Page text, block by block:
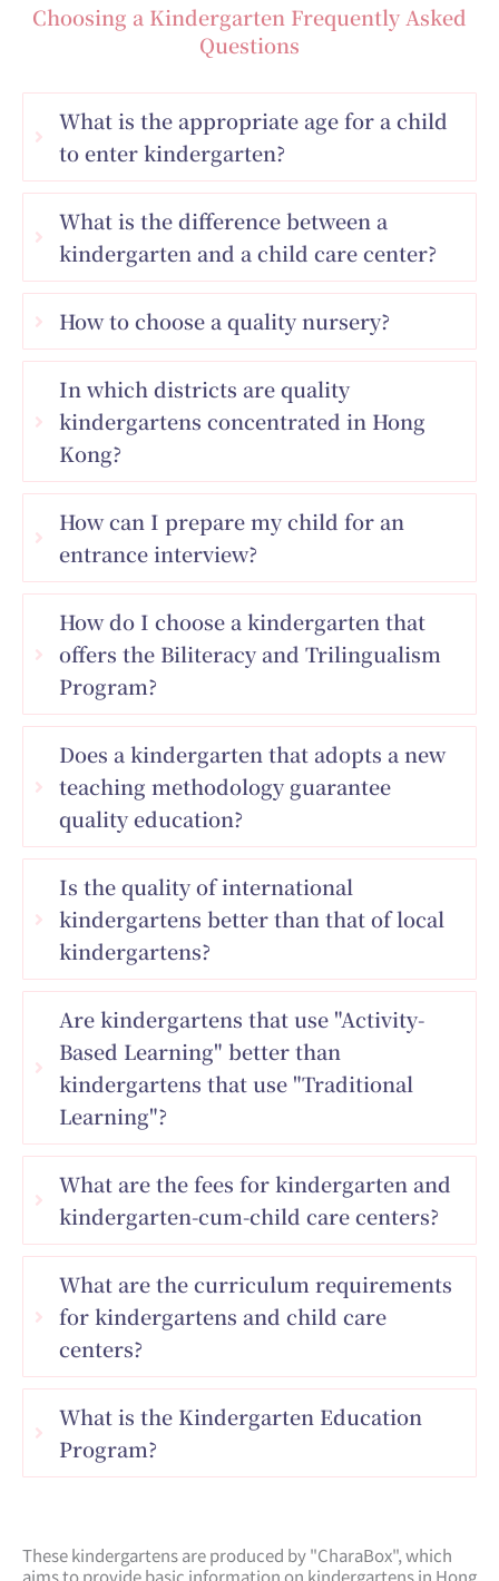
Choosing a Kindergarten Frequently Asked
Questions
What is the appropriate age for a child
to enter kindergarten?
What is the difference between a
kindergarten and a child care center?
How to choose a quality nursery?
In which districts are quality
kindergartens concentrated in Hong
Kong?
How can I prepare my child for an
entrance interview?
How do I choose a kindergarten that
offers the Biliteracy and Trilingualism
Program?
Does a kindergarten that adopts a new
teaching methodology guarantee
quality education?
Is the quality of international
kindergartens better than that of local
kindergartens?
Are kindergartens that use "Activity-
Based Learning" better than
kindergartens that use "Traditional
Learning"?
What are the fees for kindergarten and
kindergarten-cum-child care centers?
What are the curriculum requirements
for kindergartens and child care
centers?
What is the Kindergarten Education
Program?
These kindergartens are produced by "CharaBox", which
aims to provide basic information on kindergartens in Hong